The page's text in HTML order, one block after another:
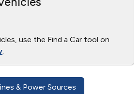
use the Find a Car tool on
.
& Power Sources